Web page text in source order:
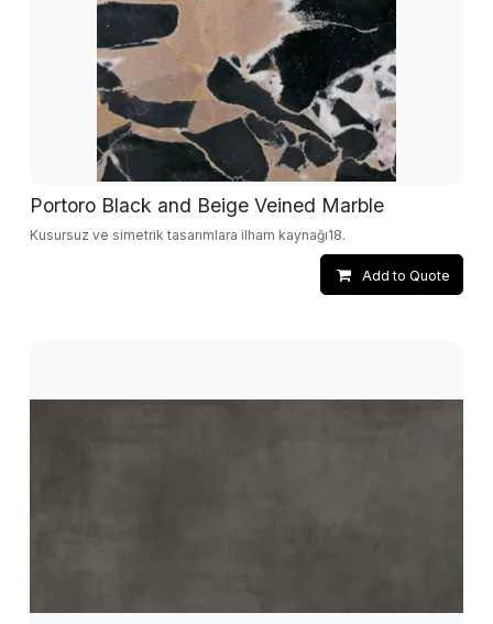
Portoro Black and Beige Veined Marble
Kusursuz ve simetrik tasarımlara ilham kaynağı18.
Add to Quote